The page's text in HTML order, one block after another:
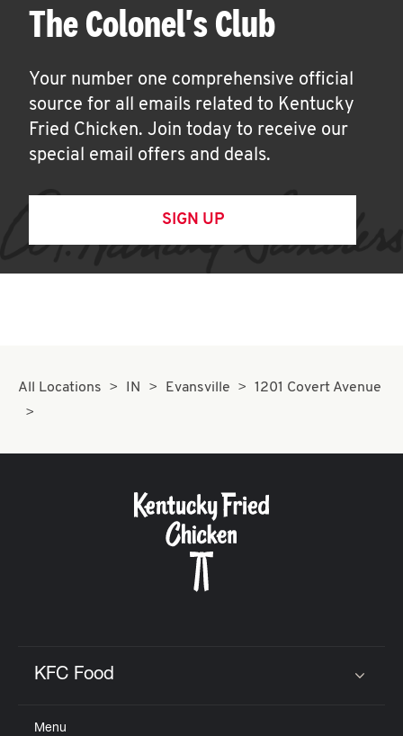
The Colonel's Club
Your number one comprehensive official
source for all emails related to Kentucky
Fried Chicken. Join today to receive our
special email offers and deals.
SIGN UP
All Locations IN Evansville 1201 Covert Avenue
KFC Food
Menu